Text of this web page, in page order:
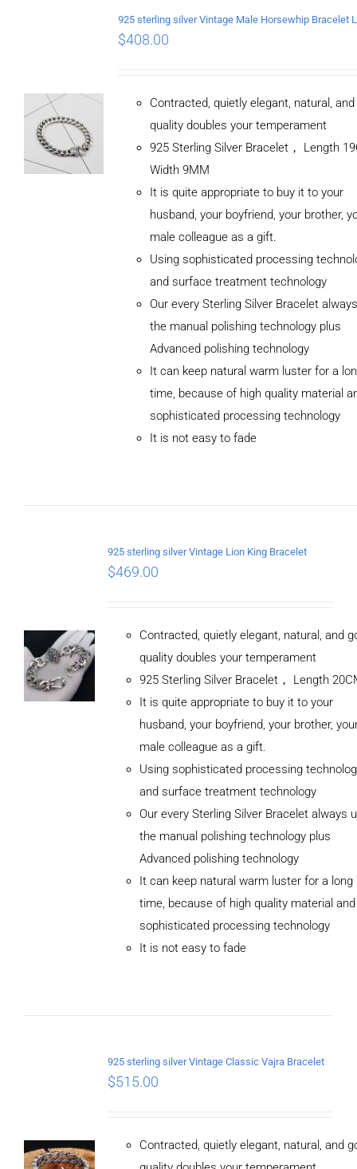
$408.00
Contracted, quietly elegant, natural,
quality doubles your temperament
925 Sterling Silver Bracelet， Length
Width 9MM
It is quite appropriate to buy it to your
husband, your boyfriend, your brother,
male colleague as a gift.
Using sophisticated processing
and surface treatment technology
Our every Sterling Silver Bracelet
the manual polishing technology plus
Advanced polishing technology
It can keep natural warm luster for a
time, because of high quality material
sophisticated processing technology
It is not easy to fade
925 sterling silver Vintage Lion King Bracelet
$469.00
Contracted, quietly elegant, natural, and
quality doubles your temperament
925 Sterling Silver Bracelet， Length
It is quite appropriate to buy it to your
husband, your boyfriend, your brother,
male colleague as a gift.
Using sophisticated processing
and surface treatment technology
Our every Sterling Silver Bracelet always
the manual polishing technology plus
Advanced polishing technology
It can keep natural warm luster for a long
time, because of high quality material and
sophisticated processing technology
It is not easy to fade
925 sterling silver Vintage Classic Vajra Bracelet
$515.00
Contracted, quietly elegant, natural, and